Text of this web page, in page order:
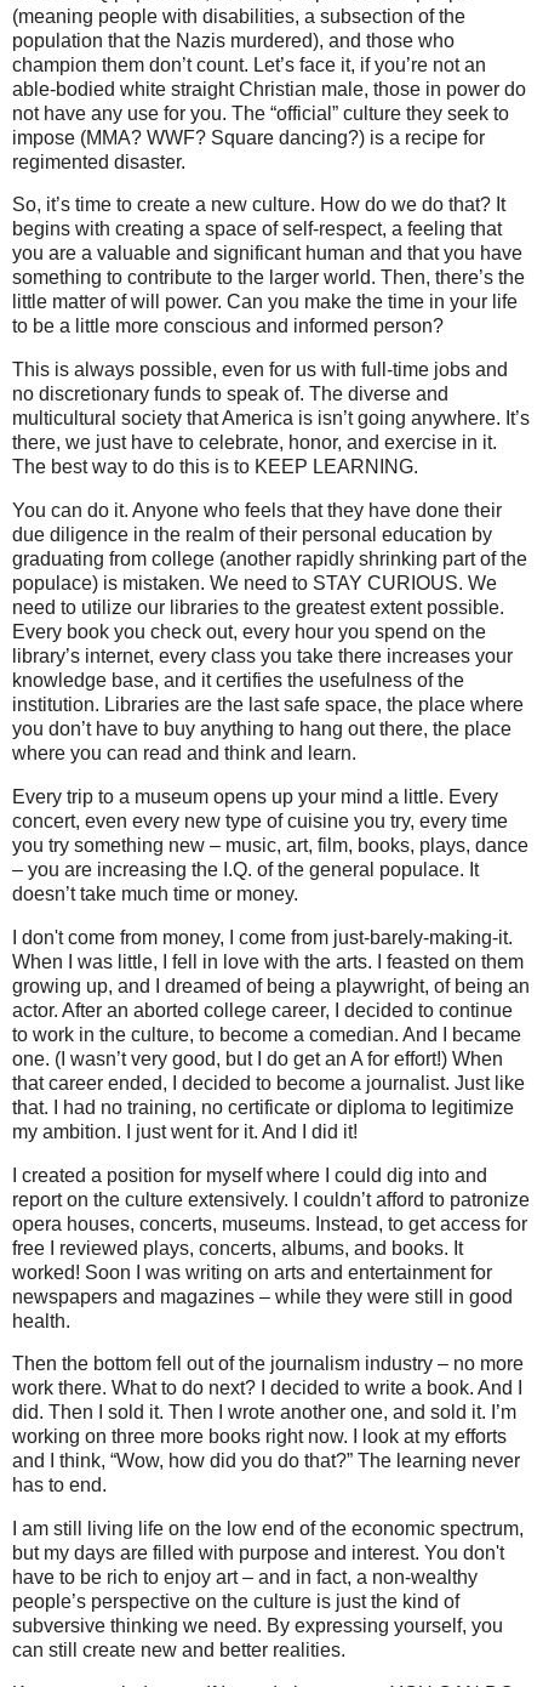
(meaning people with disabilities, a subsection of the
population that the Nazis murdered), and those who
champion them don’t count. Let’s face it, if you’re not an
able-bodied white straight Christian male, those in power do
not have any use for you. The “official” culture they seek to
impose (MMA? WWF? Square dancing?) is a recipe for
regimented disaster.
So, it’s time to create a new culture. How do we do that? It
begins with creating a space of self-respect, a feeling that
you are a valuable and significant human and that you have
something to contribute to the larger world. Then, there’s the
little matter of will power. Can you make the time in your life
to be a little more conscious and informed person?
This is always possible, even for us with full-time jobs and
no discretionary funds to speak of. The diverse and
multicultural society that America is isn’t going anywhere. It’s
there, we just have to celebrate, honor, and exercise in it.
The best way to do this is to KEEP LEARNING.
You can do it. Anyone who feels that they have done their
due diligence in the realm of their personal education by
graduating from college (another rapidly shrinking part of the
populace) is mistaken. We need to STAY CURIOUS. We
need to utilize our libraries to the greatest extent possible.
Every book you check out, every hour you spend on the
library’s internet, every class you take there increases your
knowledge base, and it certifies the usefulness of the
institution. Libraries are the last safe space, the place where
you don’t have to buy anything to hang out there, the place
where you can read and think and learn.
Every trip to a museum opens up your mind a little. Every
concert, even every new type of cuisine you try, every time
you try something new – music, art, film, books, plays, dance
– you are increasing the I.Q. of the general populace. It
doesn’t take much time or money.
I don't come from money, I come from just-barely-making-it.
When I was little, I fell in love with the arts. I feasted on them
growing up, and I dreamed of being a playwright, of being an
actor. After an aborted college career, I decided to continue
to work in the culture, to become a comedian. And I became
one. (I wasn’t very good, but I do get an A for effort!) When
that career ended, I decided to become a journalist. Just like
that. I had no training, no certificate or diploma to legitimize
my ambition. I just went for it. And I did it!
I created a position for myself where I could dig into and
report on the culture extensively. I couldn’t afford to patronize
opera houses, concerts, museums. Instead, to get access for
free I reviewed plays, concerts, albums, and books. It
worked! Soon I was writing on arts and entertainment for
newspapers and magazines – while they were still in good
health.
Then the bottom fell out of the journalism industry – no more
work there. What to do next? I decided to write a book. And I
did. Then I sold it. Then I wrote another one, and sold it. I’m
working on three more books right now. I look at my efforts
and I think, “Wow, how did you do that?” The learning never
has to end.
I am still living life on the low end of the economic spectrum,
but my days are filled with purpose and interest. You don't
have to be rich to enjoy art – and in fact, a non-wealthy
people’s perspective on the culture is just the kind of
subversive thinking we need. By expressing yourself, you
can still create new and better realities.